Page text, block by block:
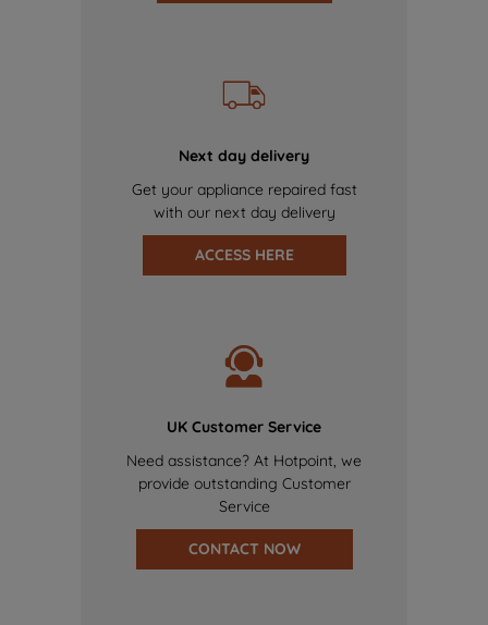
Next day delivery
Get your appliance repaired fast
with our next day delivery
ACCESS HERE
UK Customer Service
Need assistance? At Hotpoint, we
provide outstanding Customer
Service
CONTACT NOW